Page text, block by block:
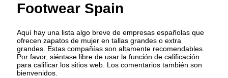
Footwear Spain
Aquí hay una lista algo breve de empresas españolas que
ofrecen zapatos de mujer en tallas grandes o extra
grandes. Estas compañías son altamente recomendables.
Por favor, siéntase libre de usar la función de calificación
para calificar los sitios web. Los comentarios también son
bienvenidos.